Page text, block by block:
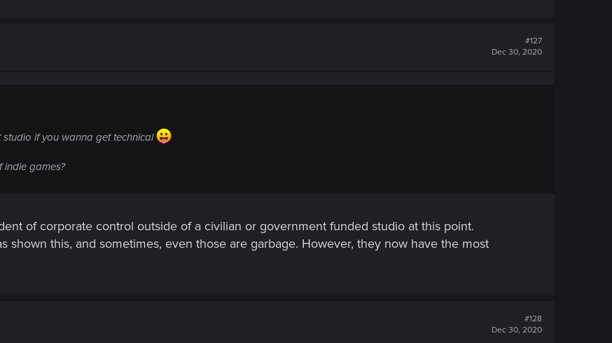
#127
Dec 30, 2020
if you wanna get technical
indie games?
of corporate control outside of a civilian or government funded studio at this point.
shown this, and sometimes, even those are garbage. However, they now have the most
#128
Dec 30, 2020